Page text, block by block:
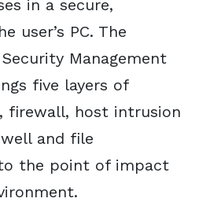
in a secure,
user’s PC. The
Management
five layers of
firewall, host intrusion
and file
the point of impact